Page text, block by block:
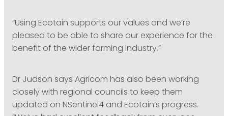
“Using Ecotain supports our values and we’re
pleased to be able to share our experience for the
benefit of the wider farming industry.”
Dr Judson says Agricom has also been working
closely with regional councils to keep them
updated on NSentinel4 and Ecotain’s progress.